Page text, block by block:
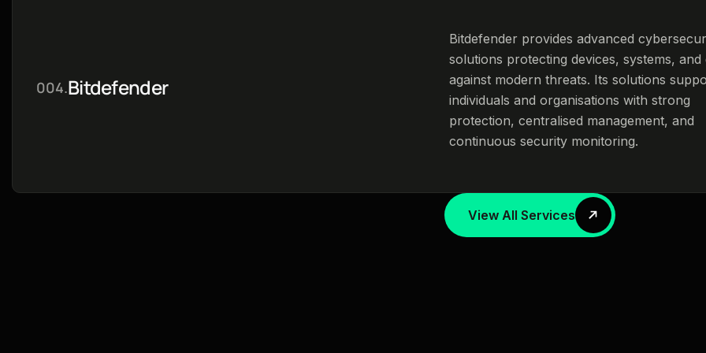
004.Bitdefender
Bitdefender provides advanced
solutions protecting devices, systems, and
against modern threats. Its solutions
individuals and organisations with strong
protection, centralised management, and
continuous security monitoring.
View All Services